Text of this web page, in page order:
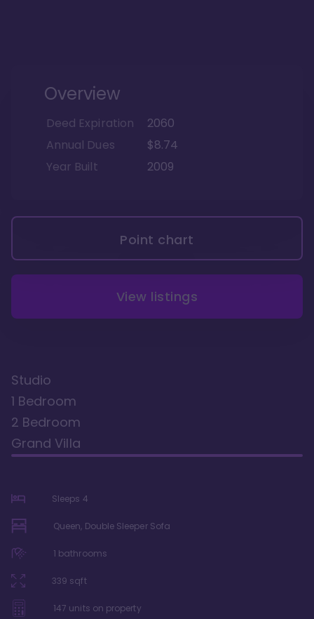
Overview
Deed Expiration
2060
Annual Dues
$8.74
Year Built
2009
Point chart
View listings
Studio
1 Bedroom
2 Bedroom
Grand Villa
Sleeps 4
Queen, Double Sleeper Sofa
1 bathrooms
339 sqft
147 units on property